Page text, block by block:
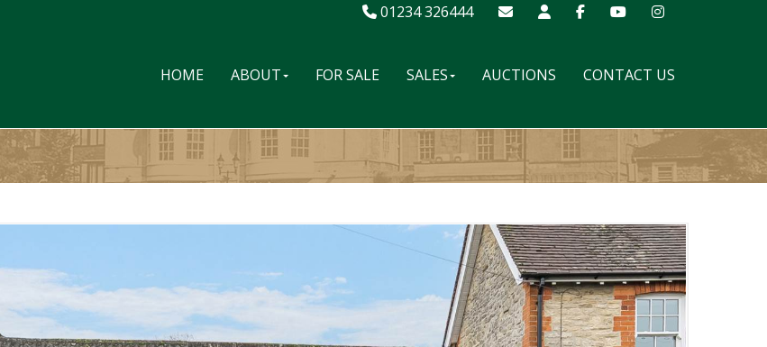
01234 326444
HOME ABOUT FOR SALE SALES AUCTIONS CONTACT US